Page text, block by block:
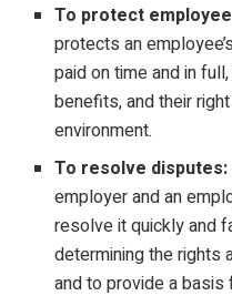
To protect
protects an
paid on time and in
benefits, and their
environment.
To resolve disputes:
employer and an
resolve it quickly and
determining the rights
and to provide a basis